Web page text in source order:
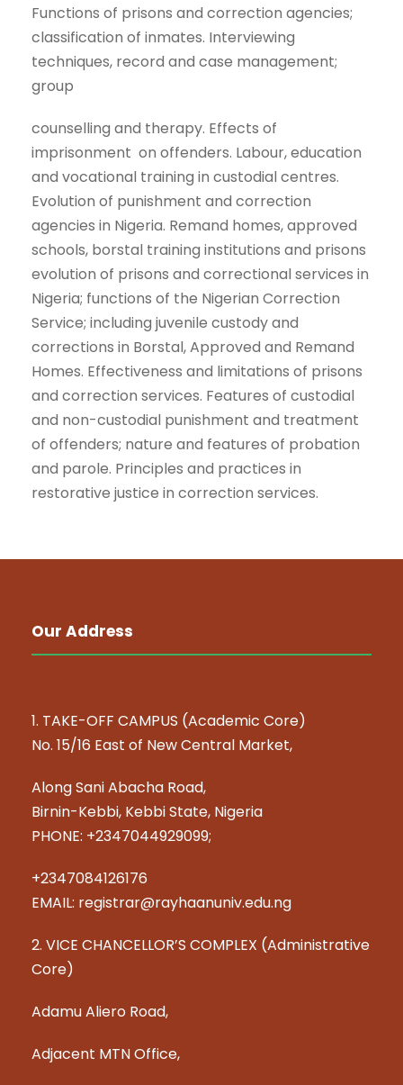
Functions of prisons and correction agencies;
classification of inmates. Interviewing
techniques, record and case management;
group
counselling and therapy. Effects of
imprisonment on offenders. Labour, education
and vocational training in custodial centres.
Evolution of punishment and correction
agencies in Nigeria. Remand homes, approved
schools, borstal training institutions and prisons
evolution of prisons and correctional services in
Nigeria; functions of the Nigerian Correction
Service; including juvenile custody and
corrections in Borstal, Approved and Remand
Homes. Effectiveness and limitations of prisons
and correction services. Features of custodial
and non-custodial punishment and treatment
of offenders; nature and features of probation
and parole. Principles and practices in
restorative justice in correction services.
Our Address
1. TAKE-OFF CAMPUS (Academic Core)
No. 15/16 East of New Central Market,
Along Sani Abacha Road,
Birnin-Kebbi, Kebbi State, Nigeria
PHONE: +2347044929099;
+2347084126176
EMAIL: registrar@rayhaanuniv.edu.ng
2. VICE CHANCELLOR’S COMPLEX (Administrative
Core)
Adamu Aliero Road,
Adjacent MTN Office,